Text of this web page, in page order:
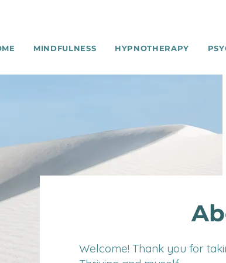
MINDFULNESS HYPNOTHERAPY
Welcome! Thank you for